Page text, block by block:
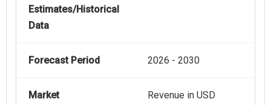
Estimates/Historical
Data
Forecast Period 2026 - 2030
Market
Revenue in USD